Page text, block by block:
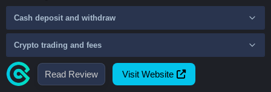
Read Review Visit Website
Cash deposit and withdraw
Crypto trading and fees